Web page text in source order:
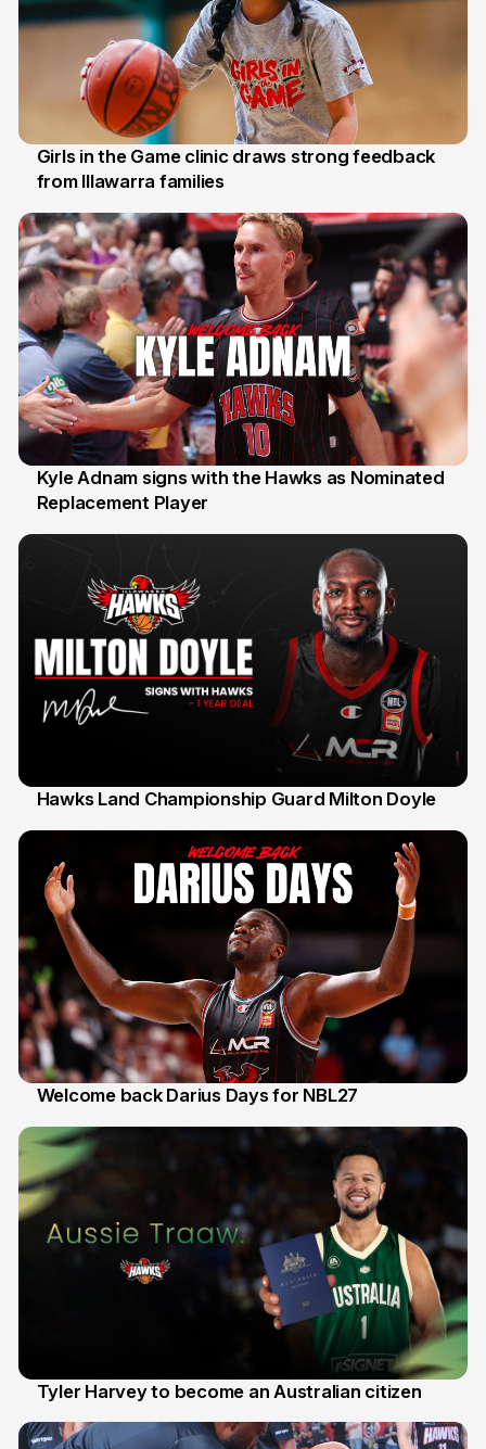
3 Aug
Girls in the Game clinic draws strong feedback
from Illawarra families
31 Jul
Kyle Adnam signs with the Hawks as Nominated
Replacement Player
Hawks Land Championship Guard Milton Doyle
Welcome back Darius Days for NBL27
Tyler Harvey to become an Australian citizen